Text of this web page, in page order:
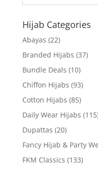
Hijab Categories
Abayas (22)
Branded Hijabs (37)
Bundle Deals (10)
Chiffon Hijabs (93)
Cotton Hijabs (85)
Daily Wear Hijabs
Dupattas (20)
Fancy Hijab & Party
FKM Classics (133)